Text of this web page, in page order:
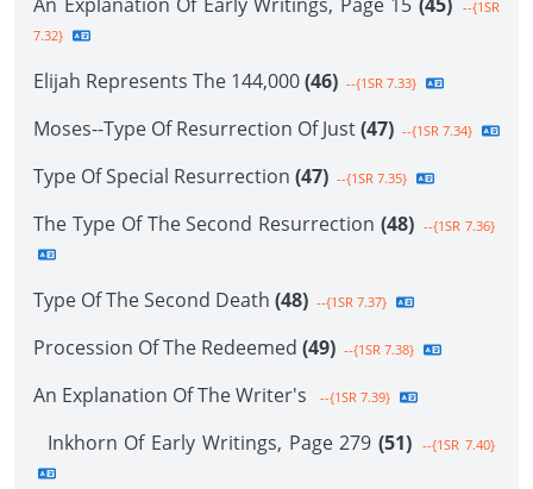
--{1SR
7.32}
Elijah Represents The 144,000(46) --{1SR 7.33}
Moses--Type Of Resurrection Of Just(47) --{1SR 7.34}
Type Of Special Resurrection (47) --{1SR 7.35}
The Type Of The Second Resurrection (48) --{1SR 7.36}
Type Of The Second Death (48) --{1SR 7.37}
Procession Of The Redeemed (49) --{1SR 7.38}
An Explanation Of The Writer's --{1SR 7.39}
Inkhorn Of Early Writings, Page 279 (51) --{1SR 7.40}